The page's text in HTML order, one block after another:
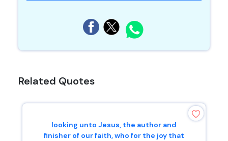
Related Quotes
looking unto Jesus, the author and
finisher of our faith, who for the joy that